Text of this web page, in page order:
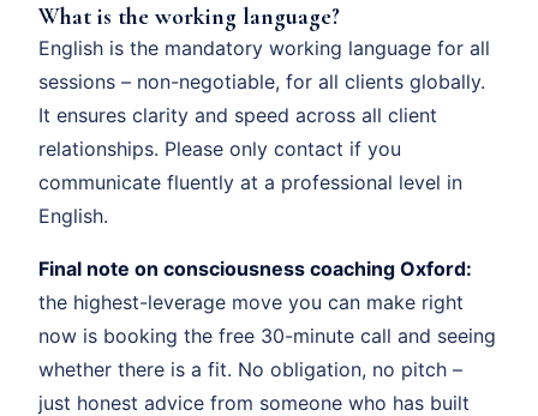
What is the working language?
English is the mandatory working language for all
sessions – non-negotiable, for all clients globally.
It ensures clarity and speed across all client
relationships. Please only contact if you
communicate fluently at a professional level in
English.
Final note on consciousness coaching Oxford:
the highest-leverage move you can make right
now is booking the free 30-minute call and seeing
whether there is a fit. No obligation, no pitch –
just honest advice from someone who has built